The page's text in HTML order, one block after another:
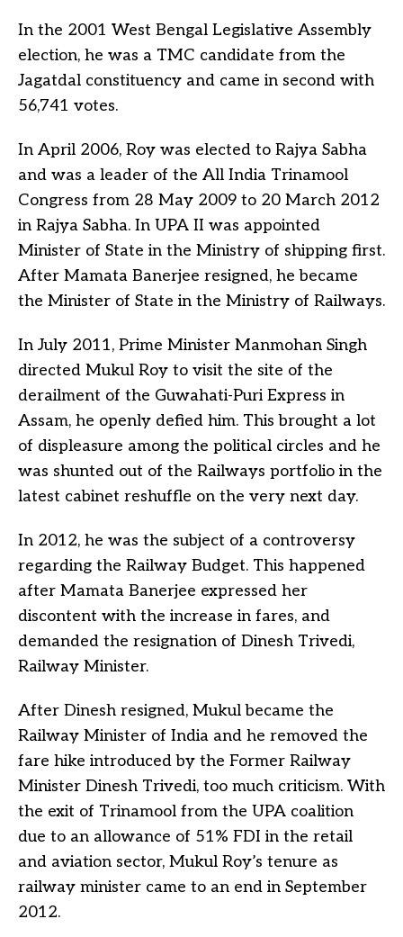
In the 2001 West Bengal Legislative Assembly
election, he was a TMC candidate from the
Jagatdal constituency and came in second with
56,741 votes.
In April 2006, Roy was elected to Rajya Sabha
and was a leader of the All India Trinamool
Congress from 28 May 2009 to 20 March 2012
in Rajya Sabha. In UPA II was appointed
Minister of State in the Ministry of shipping first.
After Mamata Banerjee resigned, he became
the Minister of State in the Ministry of Railways.
In July 2011, Prime Minister Manmohan Singh
directed Mukul Roy to visit the site of the
derailment of the Guwahati-Puri Express in
Assam, he openly defied him. This brought a lot
of displeasure among the political circles and he
was shunted out of the Railways portfolio in the
latest cabinet reshuffle on the very next day.
In 2012, he was the subject of a controversy
regarding the Railway Budget. This happened
after Mamata Banerjee expressed her
discontent with the increase in fares, and
demanded the resignation of Dinesh Trivedi,
Railway Minister.
After Dinesh resigned, Mukul became the
Railway Minister of India and he removed the
fare hike introduced by the Former Railway
Minister Dinesh Trivedi, too much criticism. With
the exit of Trinamool from the UPA coalition
due to an allowance of 51% FDI in the retail
and aviation sector, Mukul Roy’s tenure as
railway minister came to an end in September
2012.